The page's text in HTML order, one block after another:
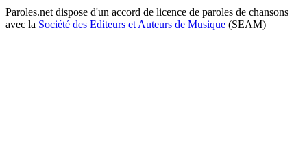
Paroles.net dispose d'un accord de licence de paroles de chansons
avec la Société des Editeurs et Auteurs de Musique (SEAM)